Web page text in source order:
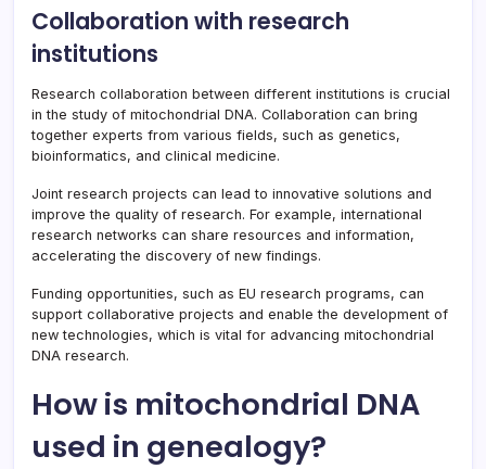
Collaboration with research
institutions
Research collaboration between different institutions is crucial
in the study of mitochondrial DNA. Collaboration can bring
together experts from various fields, such as genetics,
bioinformatics, and clinical medicine.
Joint research projects can lead to innovative solutions and
improve the quality of research. For example, international
research networks can share resources and information,
accelerating the discovery of new findings.
Funding opportunities, such as EU research programs, can
support collaborative projects and enable the development of
new technologies, which is vital for advancing mitochondrial
DNA research.
How is mitochondrial DNA
used in genealogy?